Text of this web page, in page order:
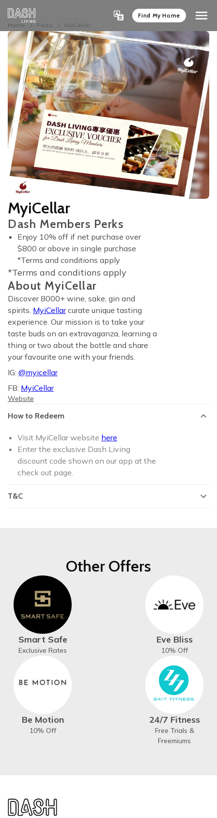
Find My Home
Home
Perks MyiCellar
MyiCellar
Dash Members Perks
Enjoy 10% off if net purchase over
$800 or above in single purchase
*Terms and conditions apply
*Terms and conditions apply
About MyiCellar
Discover 8000+ wine, sake, gin and
spirits. MyiCellarcurate unique tasting
experience. Our mission is to take your
taste buds on an extravaganza, learning a
thing or two about the bottle and share
your favourite one with your friends.
IG: @myicellar
FB: MyiCellar
Website
How to Redeem
Visit MyiCellar website here
Enter the exclusive Dash Living
discount code shown on our app at the
check out page.
T&C
Other Offers
Smart Safe
Exclusive Rates
Eve Bliss
10% Off
Be Motion
10% Off
24/7 Fitness
Free Trials &
Freemiums